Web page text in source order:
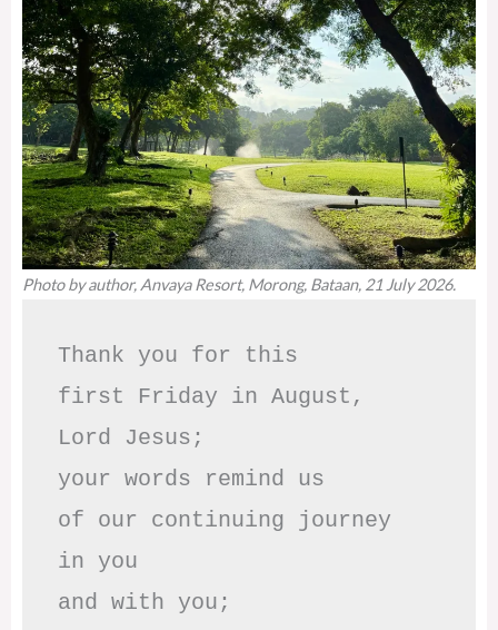
Photo by author, Anvaya Resort, Morong, Bataan, 21 July 2026.
Thank you for this
first Friday in August,
Lord Jesus;
your words remind us
of our continuing journey
in you
and with you;